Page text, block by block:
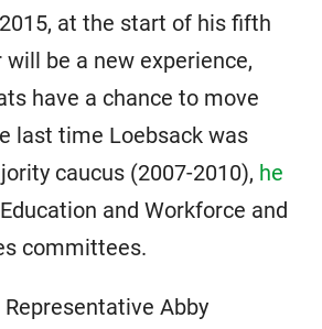
at the start of his fifth
be a new experience,
have a chance to move
last time Loebsack was
caucus (2007-2010), he
and Workforce and
committees.
Abby